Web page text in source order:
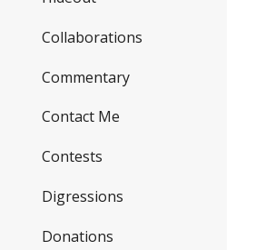
Collaborations
Commentary
Contact Me
Contests
Digressions
Donations